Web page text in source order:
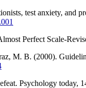
test anxiety, and
Perfect Scale-
M. B. (2000).
Psychology today,